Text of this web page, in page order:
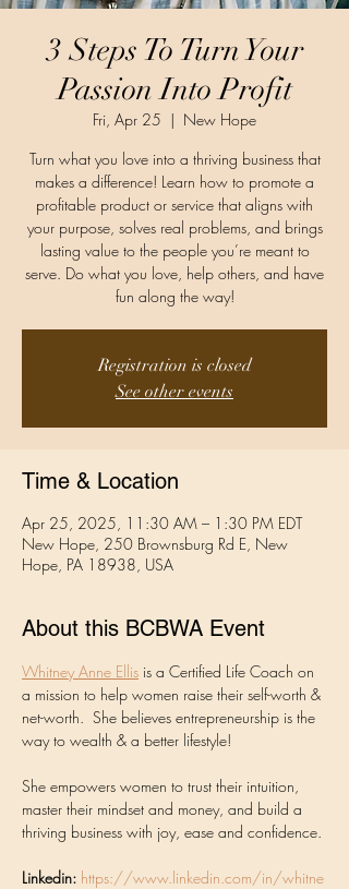
3 Steps To Turn Your
Passion Into Profit
Fri, Apr 25
  |
New Hope
Turn what you love into a thriving business that
makes a difference! Learn how to promote a
profitable product or service that aligns with
your purpose, solves real problems, and brings
lasting value to the people you’re meant to
serve. Do what you love, help others, and have
fun along the way!
Registration is closed
See other events
Time & Location
Apr 25, 2025, 11:30 AM – 1:30 PM EDT
New Hope, 250 Brownsburg Rd E, New
Hope, PA 18938, USA
About this BCBWA Event
Whitney Anne Ellis is a Certified Life Coach on
a mission to help women raise their self-worth &
net-worth.  She believes entrepreneurship is the
way to wealth & a better lifestyle!
She empowers women to trust their intuition,
master their mindset and money, and build a
thriving business with joy, ease and confidence.
Linkedin: https://www.linkedin.com/in/whitne